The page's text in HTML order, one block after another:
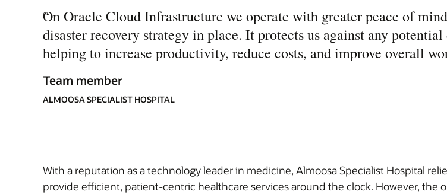
“
On Oracle Cloud Infrastructure we operate with greater peace of
disaster recovery strategy in place. It protects us against any
helping to increase productivity, reduce costs, and improve overall
Team member
ALMOOSA SPECIALIST HOSPITAL
With a reputation as a technology leader in medicine, Almoosa Specialist Hospital
provide efficient, patient-centric healthcare services around the clock. However, the